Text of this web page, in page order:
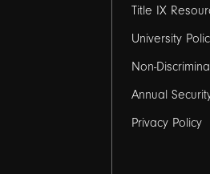
2
Title IX
University
Non-
Annual
Privacy Policy